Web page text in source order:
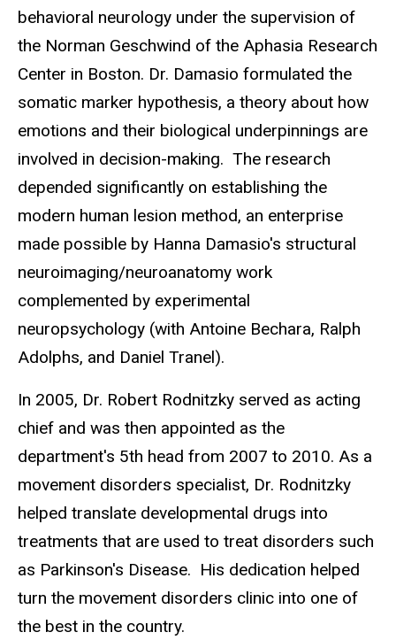
behavioral neurology under the supervision of
the Norman Geschwind of the Aphasia Research
Center in Boston. Dr. Damasio formulated the
somatic marker hypothesis, a theory about how
emotions and their biological underpinnings are
involved in decision-making. The research
depended significantly on establishing the
modern human lesion method, an enterprise
made possible by Hanna Damasio's structural
neuroimaging/neuroanatomy work
complemented by experimental
neuropsychology (with Antoine Bechara, Ralph
Adolphs, and Daniel Tranel).
In 2005, Dr. Robert Rodnitzky served as acting
chief and was then appointed as the
department's 5th head from 2007 to 2010. As a
movement disorders specialist, Dr. Rodnitzky
helped translate developmental drugs into
treatments that are used to treat disorders such
as Parkinson's Disease. His dedication helped
turn the movement disorders clinic into one of
the best in the country.